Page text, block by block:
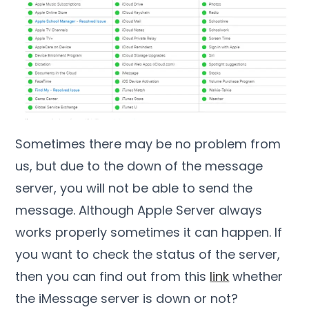
Sometimes there may be no problem from
us, but due to the down of the message
server, you will not be able to send the
message. Although Apple Server always
works properly sometimes it can happen. If
you want to check the status of the server,
then you can find out from this link whether
the iMessage server is down or not?